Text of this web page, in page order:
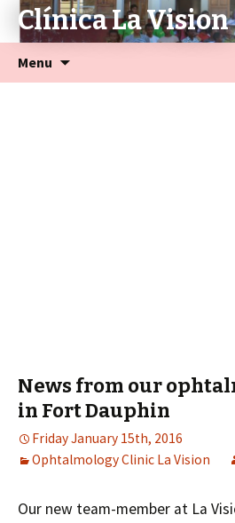
Clínica La Vision
Menu
News from our
in Fort Dauphin
Friday January 15th, 2016
Ophtalmology Clinic La Vision
Our new team-member at La